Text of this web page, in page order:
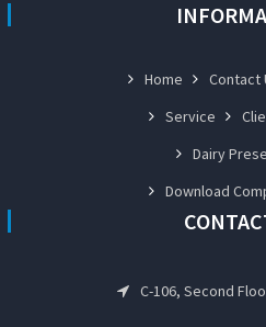
Home Contact
Service
Dairy
Download
C-106, Second